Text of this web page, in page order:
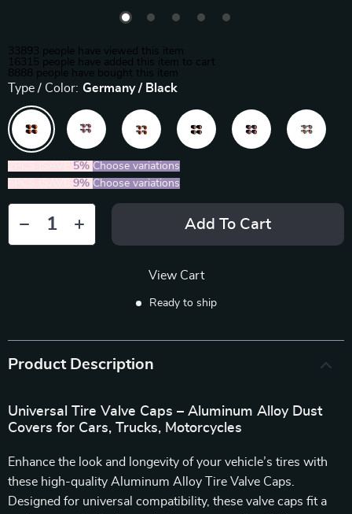
33893 people have viewed this item
16315 people have added this item to cart
8888 people have bought this item
Type / Color: Germany / Black
5% Choose variations
9% Choose variations
Add To Cart
View Cart
Ready to ship
Product Description
Universal Tire Valve Caps – Aluminum Alloy Dust
Covers for Cars, Trucks, Motorcycles
Enhance the look and longevity of your vehicle’s tires with
these high-quality Aluminum Alloy Tire Valve Caps.
Designed for universal compatibility, these valve caps fit a